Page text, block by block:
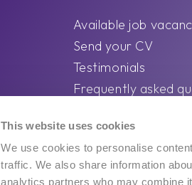
This website uses cookies
We use cookies to personalise
traffic. We also share information
analytics partners who may combine
Available job
Send your CV
Testimonials
Frequently asked
advice